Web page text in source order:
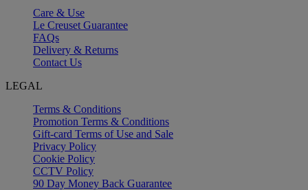
Care & Use
Le Creuset Guarantee
FAQs
Delivery & Returns
Contact Us
LEGAL
Terms & Conditions
Promotion Terms & Conditions
Gift-card Terms of Use and Sale
Privacy Policy
Cookie Policy
CCTV Policy
90 Day Money Back Guarantee